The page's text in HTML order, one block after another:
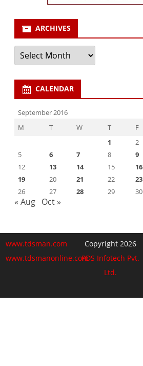
ARCHIVES
Archives
CALENDAR
September 2016
M
T W T F
1
2
5
6 7 8 9
12
13 14 15 16
19
20 21 22 23
26
27 28 29 30
« Aug Oct »
www.tdsman.com
www.tdsmanonline.com
Copyright 2026
PDS Infotech Pvt.
Ltd.